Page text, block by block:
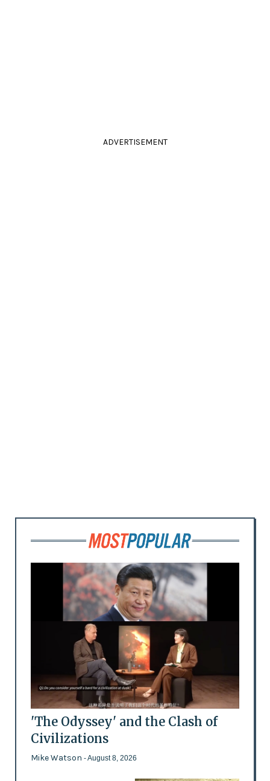
ADVERTISEMENT
'The Odyssey' and the Clash of
Civilizations
Mike Watson - August 8, 2026